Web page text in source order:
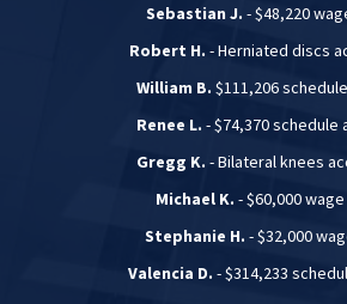
Sebastian J. - $48,220
Robert H. - Herniated discs
William B. $111,206
Renee L. - $74,370 schedule
Gregg K. - Bilateral knees
Michael K. - $60,000
Stephanie H. - $32,000
Valencia D. - $314,233